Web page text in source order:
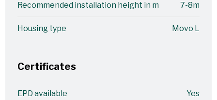
Recommended installation height in m 7-8m
Housing type Movo L
Certificates
EPD available Yes